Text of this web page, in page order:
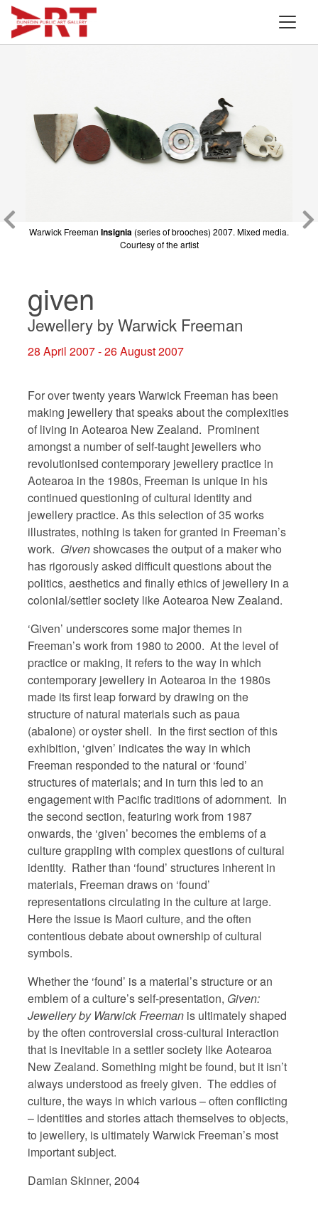
Warwick Freeman4 Bits of Fish2007. Mixed media. Courtesy of
the artist
Warwick Freeman Insignia (series of brooches) 2007. Mixed media.
Courtesy of the artist
given
Jewellery by Warwick Freeman
28 April 2007 - 26 August 2007
For over twenty years Warwick Freeman has been
making jewellery that speaks about the complexities
of living in Aotearoa New Zealand. Prominent
amongst a number of self-taught jewellers who
revolutionised contemporary jewellery practice in
Aotearoa in the 1980s, Freeman is unique in his
continued questioning of cultural identity and
jewellery practice. As this selection of 35 works
illustrates, nothing is taken for granted in Freeman’s
work. Givenshowcases the output of a maker who
has rigorously asked difficult questions about the
politics, aesthetics and finally ethics of jewellery in a
colonial/settler society like Aotearoa New Zealand.
‘Given’ underscores some major themes in
Freeman’s work from 1980 to 2000. At the level of
practice or making, it refers to the way in which
contemporary jewellery in Aotearoa in the 1980s
made its first leap forward by drawing on the
structure of natural materials such as paua
(abalone) or oyster shell. In the first section of this
exhibition, ‘given’ indicates the way in which
Freeman responded to the natural or ‘found’
structures of materials; and in turn this led to an
engagement with Pacific traditions of adornment. In
the second section, featuring work from 1987
onwards, the ‘given’ becomes the emblems of a
culture grappling with complex questions of cultural
identity. Rather than ‘found’ structures inherent in
materials, Freeman draws on ‘found’
representations circulating in the culture at large.
Here the issue is Maori culture, and the often
contentious debate about ownership of cultural
symbols.
Whether the ‘found’ is a material’s structure or an
emblem of a culture’s self-presentation, Given:
Jewellery by Warwick Freeman is ultimately shaped
by the often controversial cross-cultural interaction
that is inevitable in a settler society like Aotearoa
New Zealand. Something might be found, but it isn’t
always understood as freely given. The eddies of
culture, the ways in which various – often conflicting
– identities and stories attach themselves to objects,
to jewellery, is ultimately Warwick Freeman’s most
important subject.
Damian Skinner, 2004